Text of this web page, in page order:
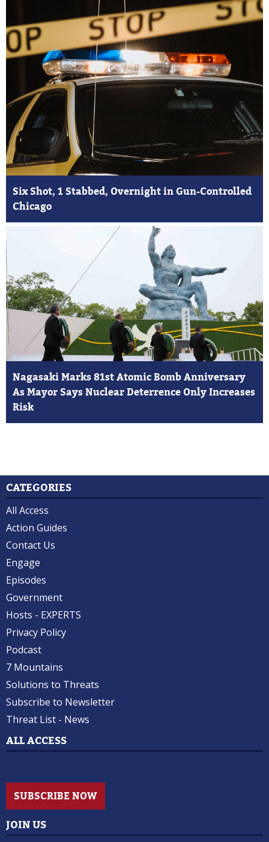
Six Shot, 1 Stabbed, Overnight in Gun-Controlled
Chicago
Nagasaki Marks 81st Atomic Bomb Anniversary
As Mayor Says Nuclear Deterrence Only Increases
Risk
CATEGORIES
All Access
Action Guides
Contact Us
Engage
Episodes
Government
Hosts - EXPERTS
Privacy Policy
Podcast
7 Mountains
Solutions to Threats
Subscribe to Newsletter
Threat List - News
ALL ACCESS
SUBSCRIBE NOW
JOIN US